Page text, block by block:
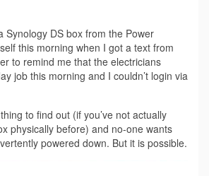
Synology DS box from the Power
this morning when I got a text from
to remind me that the electricians
job this morning and I couldn’t login via
to find out (if you’ve not actually
physically before) and no-one wants
powered down. But it is possible.